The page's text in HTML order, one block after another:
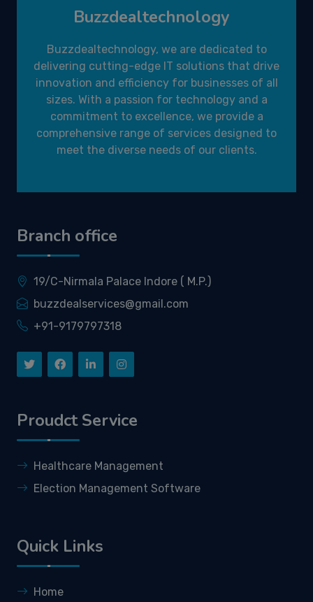
Buzzdealtechnology
Buzzdealtechnology, we are dedicated to
delivering cutting-edge IT solutions that drive
innovation and efficiency for businesses of all
sizes. With a passion for technology and a
commitment to excellence, we provide a
comprehensive range of services designed to
meet the diverse needs of our clients.
Branch office
19/C-Nirmala Palace Indore ( M.P.)
buzzdealservices@gmail.com
+91-9179797318
Proudct Service
Healthcare Management
Election Management Software
Quick Links
Home